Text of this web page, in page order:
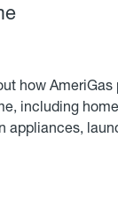
how AmeriGas
including
appliances,